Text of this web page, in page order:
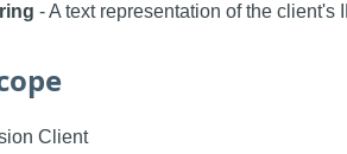
- A text representation of the client's
Client